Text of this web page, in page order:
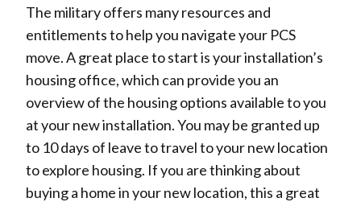
The military offers many resources and
entitlements to help you navigate your PCS
move. A great place to start is your installation’s
housing office, which can provide you an
overview of the housing options available to you
at your new installation. You may be granted up
to 10 days of leave to travel to your new location
to explore housing. If you are thinking about
buying a home in your new location, this a great